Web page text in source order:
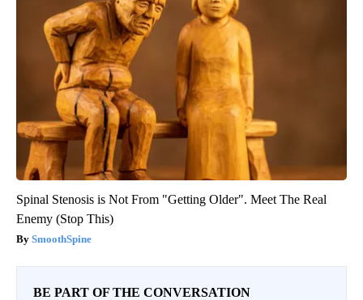
Spinal Stenosis is Not From "Getting Older". Meet The Real
Enemy (Stop This)
SmoothSpine
BE PART OF THE CONVERSATION